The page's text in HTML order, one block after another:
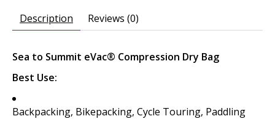
Description Reviews (0)
Sea to Summit eVac® Compression Dry Bag
Best Use:
Backpacking, Bikepacking, Cycle Touring, Paddling